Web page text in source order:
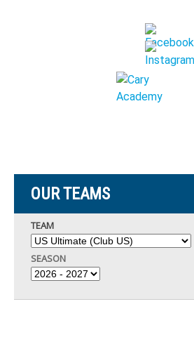
OUR TEAMS
TEAM
SEASON